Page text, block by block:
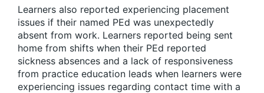
Learners also reported experiencing placement
issues if their named PEd was unexpectedly
absent from work. Learners reported being sent
home from shifts when their PEd reported
sickness absences and a lack of responsiveness
from practice education leads when learners were
experiencing issues regarding contact time with a